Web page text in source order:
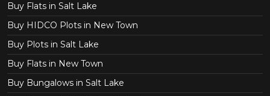
Buy Flats in Salt Lake
Buy HIDCO Plots in New Town
Buy Plots in Salt Lake
Buy Flats in New Town
Buy Bungalows in Salt Lake